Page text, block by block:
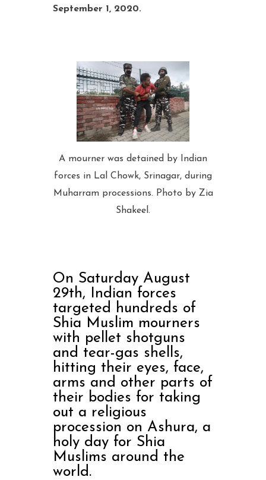
September 1, 2020.
A mourner was detained by Indian
forces in Lal Chowk, Srinagar, during
Muharram processions. Photo by Zia
Shakeel.
On Saturday August
29th, Indian forces
targeted hundreds of
Shia Muslim mourners
with pellet shotguns
and tear-gas shells,
hitting their eyes, face,
arms and other parts of
their bodies for taking
out a religious
procession on Ashura, a
holy day for Shia
Muslims around the
world.